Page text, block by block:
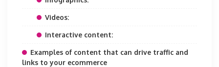
Videos:
Interactive content:
Examples of content that can drive traffic and
links to your ecommerce